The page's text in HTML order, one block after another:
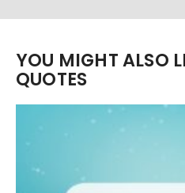
YOU MIGHT ALSO
QUOTES